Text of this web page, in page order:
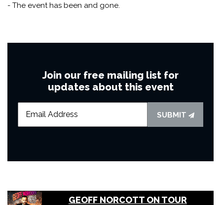
- The event has been and gone.
Join our free mailing list for
updates about this event
SUBMIT
GEOFF NORCOTT ON TOUR